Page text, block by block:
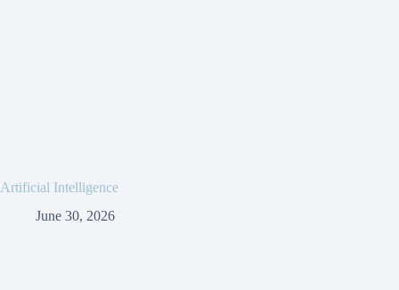
Artificial Intelligence
June 30, 2026